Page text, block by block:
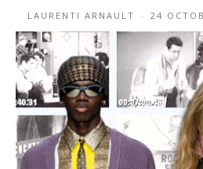
LAURENTI ARNAULT - 24